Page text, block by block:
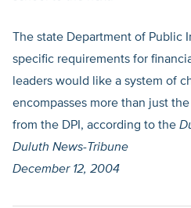
The state Department of Public
specific requirements for
leaders would like a system of
encompasses more than just
from the DPI, according to the
Duluth News-Tribune
December 12, 2004